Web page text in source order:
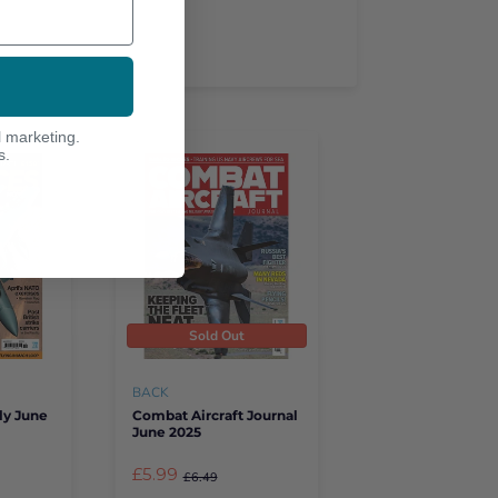
June
Sold Out
BACK
Combat Aircraft Journal
June 2025
£5.99 £6.49